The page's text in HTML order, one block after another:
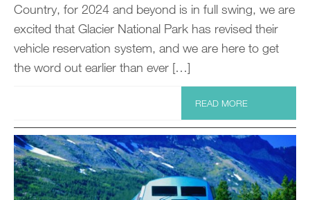
Country, for 2024 and beyond is in full swing, we are
excited that Glacier National Park has revised their
vehicle reservation system, and we are here to get
the word out earlier than ever […]
READ MORE